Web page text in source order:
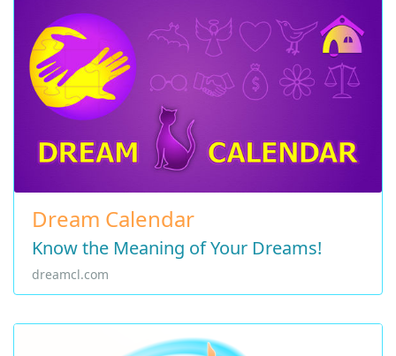
Dream Calendar
Know the Meaning of Your Dreams!
dreamcl.com